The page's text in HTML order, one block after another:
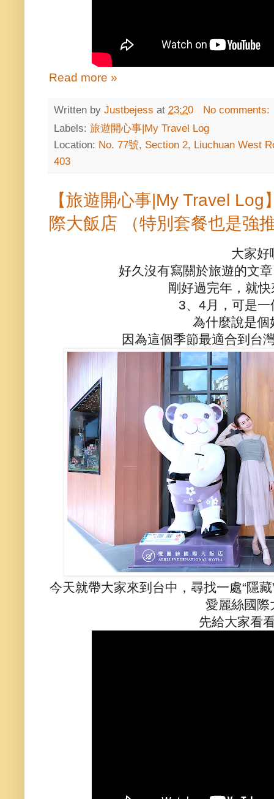
Read more »
Written by Justbejess at 23:20
No comments:
Labels: 旅遊開心事|My Travel Log
Location: No. 77號, Section 2, Liuchuan West
403
【旅遊開心事|My Travel
際大飯店 （特別套餐也是強
大家好
好久沒有寫關於旅遊的文
剛好過完年，就
3、4月，可是
為什麼說是個
因為這個季節最適合到台
今天就帶大家來到台中，尋找一處“隱
愛麗絲國際
先給大家看